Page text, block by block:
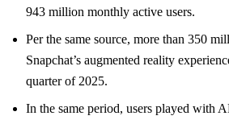
943 million monthly active users.
Per the same source, more than 350
Snapchat’s augmented reality
quarter of 2025.
In the same period, users played with